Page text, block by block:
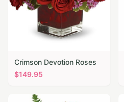
Crimson Devotion Roses
$149.95